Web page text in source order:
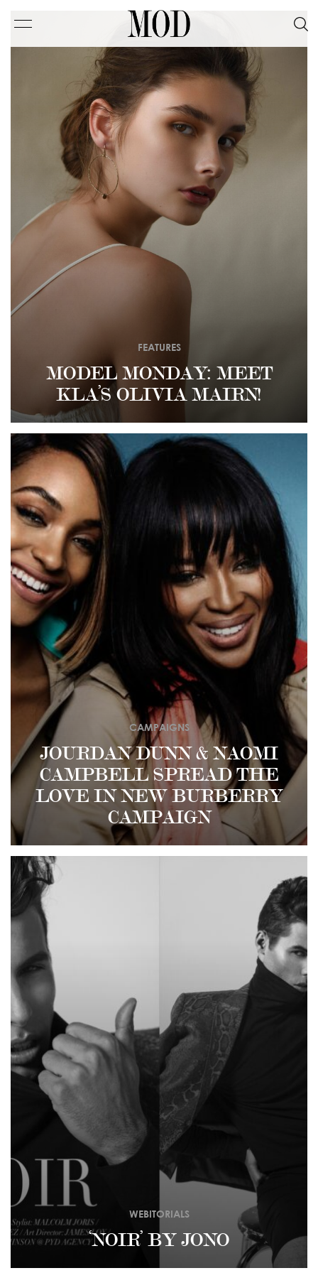
MODEL MONDAY: MEET
KLA’S OLIVIA MAIRN!
FEATURES
JOURDAN DUNN & NAOMI
CAMPBELL SPREAD THE
LOVE IN NEW BURBERRY
CAMPAIGN
CAMPAIGNS
‘NOIR’ BY JONO
WEBITORIALS